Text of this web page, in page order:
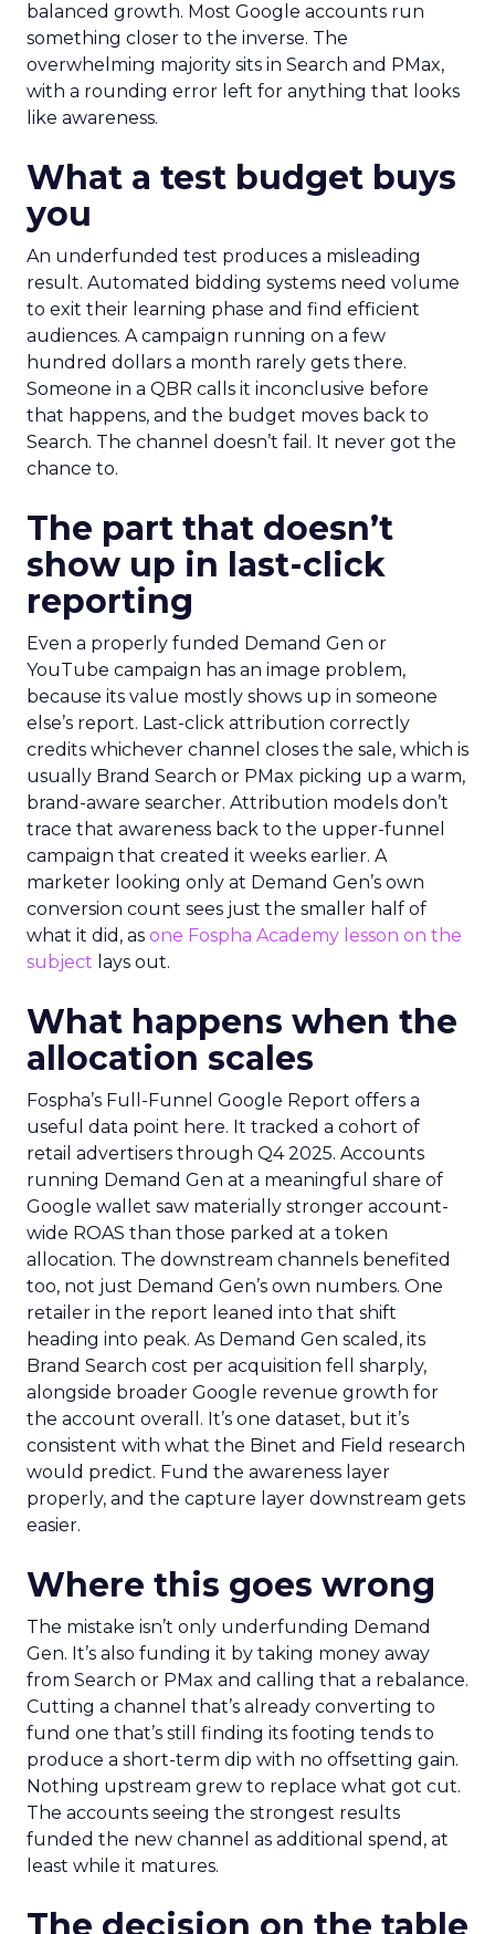
balanced growth. Most Google accounts run
something closer to the inverse. The
overwhelming majority sits in Search and PMax,
with a rounding error left for anything that looks
like awareness.
What a test budget buys
you
An underfunded test produces a misleading
result. Automated bidding systems need volume
to exit their learning phase and find efficient
audiences. A campaign running on a few
hundred dollars a month rarely gets there.
Someone in a QBR calls it inconclusive before
that happens, and the budget moves back to
Search. The channel doesn’t fail. It never got the
chance to.
The part that doesn’t
show up in last-click
reporting
Even a properly funded Demand Gen or
YouTube campaign has an image problem,
because its value mostly shows up in someone
else’s report. Last-click attribution correctly
credits whichever channel closes the sale, which is
usually Brand Search or PMax picking up a warm,
brand-aware searcher. Attribution models don’t
trace that awareness back to the upper-funnel
campaign that created it weeks earlier. A
marketer looking only at Demand Gen’s own
conversion count sees just the smaller half of
what it did, as one Fospha Academy lesson on the
subject lays out.
What happens when the
allocation scales
Fospha’s Full-Funnel Google Report offers a
useful data point here. It tracked a cohort of
retail advertisers through Q4 2025. Accounts
running Demand Gen at a meaningful share of
Google wallet saw materially stronger account-
wide ROAS than those parked at a token
allocation. The downstream channels benefited
too, not just Demand Gen’s own numbers. One
retailer in the report leaned into that shift
heading into peak. As Demand Gen scaled, its
Brand Search cost per acquisition fell sharply,
alongside broader Google revenue growth for
the account overall. It’s one dataset, but it’s
consistent with what the Binet and Field research
would predict. Fund the awareness layer
properly, and the capture layer downstream gets
easier.
Where this goes wrong
The mistake isn’t only underfunding Demand
Gen. It’s also funding it by taking money away
from Search or PMax and calling that a rebalance.
Cutting a channel that’s already converting to
fund one that’s still finding its footing tends to
produce a short-term dip with no offsetting gain.
Nothing upstream grew to replace what got cut.
The accounts seeing the strongest results
funded the new channel as additional spend, at
least while it matures.
The decision on the table